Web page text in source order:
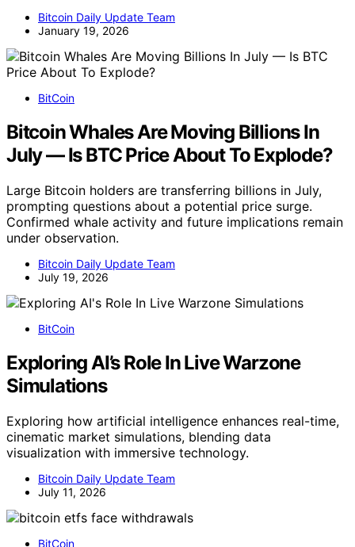
Bitcoin Daily Update Team
January 19, 2026
BitCoin
Bitcoin Whales Are Moving Billions In
July — Is BTC Price About To Explode?
Large Bitcoin holders are transferring billions in July,
prompting questions about a potential price surge.
Confirmed whale activity and future implications remain
under observation.
Bitcoin Daily Update Team
July 19, 2026
BitCoin
Exploring AI’s Role In Live Warzone
Simulations
Exploring how artificial intelligence enhances real-time,
cinematic market simulations, blending data
visualization with immersive technology.
Bitcoin Daily Update Team
July 11, 2026
BitCoin